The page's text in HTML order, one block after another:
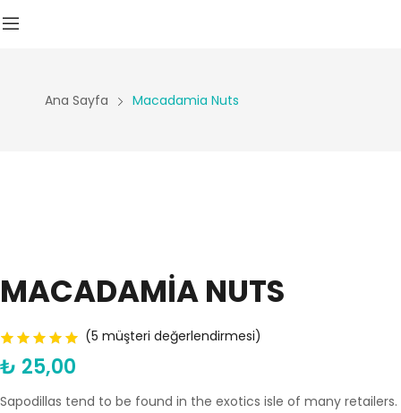
Ana Sayfa Macadamia Nuts
MACADAMIA NUTS
(5 müşteri değerlendirmesi)
₺ 25,00
Sapodillas tend to be found in the exotics isle of many retailers.